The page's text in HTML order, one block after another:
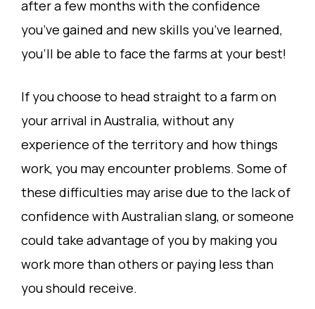
after a few months with the confidence
you’ve gained and new skills you’ve learned,
you’ll be able to face the farms at your best!
If you choose to head straight to a farm on
your arrival in Australia, without any
experience of the territory and how things
work, you may encounter problems. Some of
these difficulties may arise due to the lack of
confidence with Australian slang, or someone
could take advantage of you by making you
work more than others or paying less than
you should receive.